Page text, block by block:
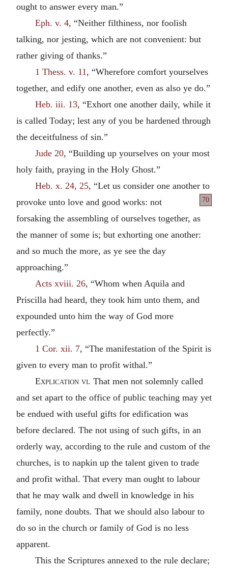
ought to answer every man.”
Eph. v. 4, “Neither filthiness, nor foolish
talking, nor jesting, which are not convenient: but
rather giving of thanks.”
1 Thess. v. 11 , “Wherefore comfort yourselves
together, and edify one another, even as also ye do.”
Heb. iii. 13, “Exhort one another daily, while it
is called Today; lest any of you be hardened through
the deceitfulness of sin.”
Jude 20, “Building up yourselves on your most
holy faith, praying in the Holy Ghost.”
Heb. x. 24, 25, “Let us consider one another to
provoke unto
70
love and good works: not
forsaking the assembling of ourselves together, as
the manner of some is; but exhorting one another:
and so much the more, as ye see the day
approaching.”
Acts xviii. 26, “Whom when Aquila and
Priscilla had heard, they took him unto them, and
expounded unto him the way of God more
perfectly.”
1 Cor. xii. 7, “The manifestation of the Spirit is
given to every man to profit withal.”
Explication vi. That men not solemnly called
and set apart to the office of public teaching may yet
be endued with useful gifts for edification was
before declared. The not using of such gifts, in an
orderly way, according to the rule and custom of the
churches, is to napkin up the talent given to trade
and profit withal. That every man ought to labour
that he may walk and dwell in knowledge in his
family, none doubts. That we should also labour to
do so in the church or family of God is no less
apparent.
This the Scriptures annexed to the rule declare;